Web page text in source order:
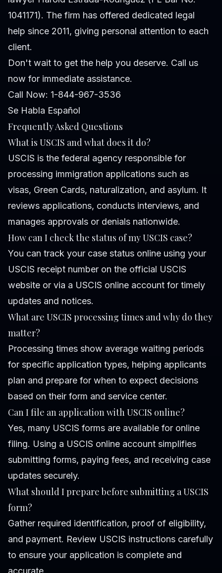
1041171). The firm has offered dedicated legal
help since 2011, giving personal attention to each
client.
Don't wait to get the help you deserve. Call us
now for immediate assistance.
Call Now: 1-844-967-3536
Se Habla Español
Frequently Asked Questions
What is USCIS and what does it do?
USCIS is the federal agency responsible for
processing immigration applications such as
visas, Green Cards, naturalization, and asylum. It
reviews applications, conducts interviews, and
manages approvals or denials nationwide.
How can I check the status of my USCIS case?
You can track your case status online using your
USCIS receipt number on the official USCIS
website or via a USCIS online account for timely
updates and notices.
What are USCIS processing times and why do they
matter?
Processing times show average waiting periods
for specific application types, helping applicants
plan and prepare for when to expect decisions
based on their form and service center.
Can I file an application with USCIS online?
Yes, many USCIS forms are available for online
filing. Using a USCIS online account simplifies
submitting forms, paying fees, and receiving case
updates securely.
What should I prepare before submitting a USCIS
form?
Gather required identification, proof of eligibility,
and payment. Review USCIS instructions carefully
to ensure your application is complete and
accurate.